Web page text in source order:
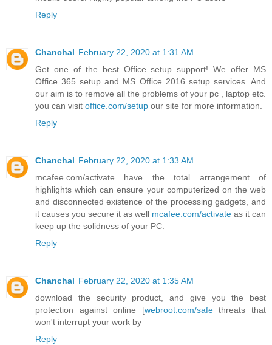
Reply
Chanchal February 22, 2020 at 1:31 AM
Get one of the best Office setup support! We offer MS
Office 365 setup and MS Office 2016 setup services. And
our aim is to remove all the problems of your pc , laptop etc.
you can visit office.com/setup our site for more information.
Reply
Chanchal February 22, 2020 at 1:33 AM
mcafee.com/activate have the total arrangement of
highlights which can ensure your computerized on the web
and disconnected existence of the processing gadgets, and
it causes you secure it as well mcafee.com/activate as it can
keep up the solidness of your PC.
Reply
Chanchal February 22, 2020 at 1:35 AM
download the security product, and give you the best
protection against online [webroot.com/safethreats that
won't interrupt your work by
Reply